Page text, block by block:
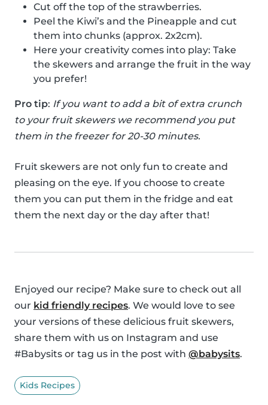
Cut off the top of the strawberries.
Peel the Kiwi’s and the Pineapple and cut
them into chunks (approx. 2x2cm).
Here your creativity comes into play: Take
the skewers and arrange the fruit in the way
you prefer!
Pro tip: If you want to add a bit of extra crunch
to your fruit skewers we recommend you put
them in the freezer for 20-30 minutes.
Fruit skewers are not only fun to create and
pleasing on the eye. If you choose to create
them you can put them in the fridge and eat
them the next day or the day after that!
Enjoyed our recipe? Make sure to check out all
our kid friendly recipes. We would love to see
your versions of these delicious fruit skewers,
share them with us on Instagram and use
#Babysits or tag us in the post with @babysits.
Kids Recipes